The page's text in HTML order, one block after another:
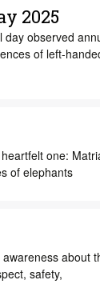
2025
observed
of left-
one:
of elephants
about
safety,